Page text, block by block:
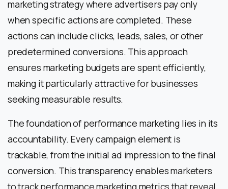
marketing strategy where advertisers pay only
when specific actions are completed. These
actions can include clicks, leads, sales, or other
predetermined conversions. This approach
ensures marketing budgets are spent efficiently,
making it particularly attractive for businesses
seeking measurable results.
The foundation of performance marketing lies in its
accountability. Every campaign element is
trackable, from the initial ad impression to the final
conversion. This transparency enables marketers